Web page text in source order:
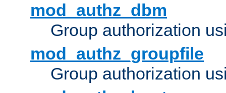
mod_authz_dbm
Group authorization
mod_authz_groupfile
Group authorization